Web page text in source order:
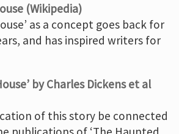
(Wikipedia)
as a concept goes back for
and has inspired writers for
by Charles Dickens et al
of this story be connected